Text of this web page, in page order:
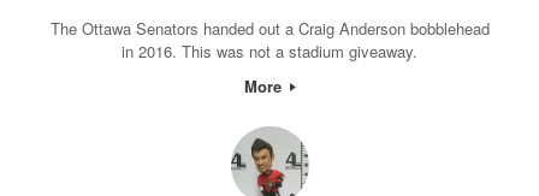
The Ottawa Senators handed out a Craig Anderson bobblehead
in 2016. This was not a stadium giveaway.
More